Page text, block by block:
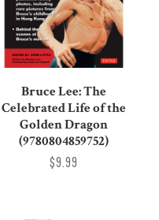
Bruce Lee: The
Celebrated Life of the
Golden Dragon
(9780804859752)
$9.99